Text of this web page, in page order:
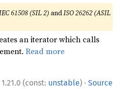
61508 (SIL 2) andISO 26262 (ASIL
an iterator which calls
Read more
1.21.0 (const: unstable) · Source